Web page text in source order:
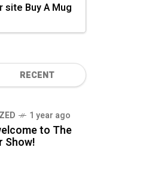
site Buy A Mug
RECENT
1 year ago
to The
Show!